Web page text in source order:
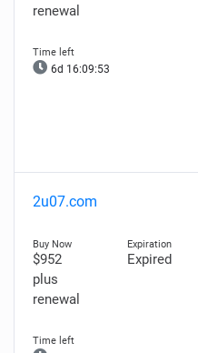
renewal
6d 16:09:52
2u07.com
$952
plus
renewal
Expired